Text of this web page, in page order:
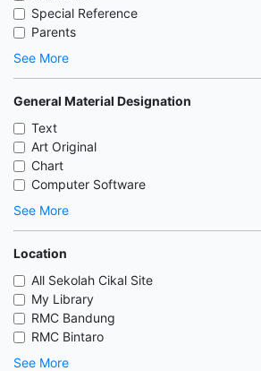
Special Reference
Parents
See More
General Material Designation
Text
Art Original
Chart
Computer Software
See More
Location
All Sekolah Cikal Site
My Library
RMC Bandung
RMC Bintaro
See More